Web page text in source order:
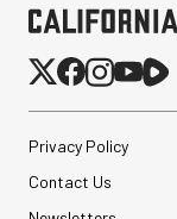
Privacy Policy
Contact Us